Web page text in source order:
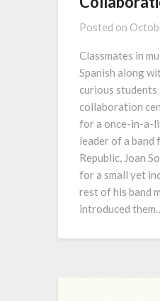
Posted on
Classmates in
Spanish along
curious
collaboration
for a once-in-a-
leader of a band
Republic, Joan
for a small yet
rest of his band
introduced